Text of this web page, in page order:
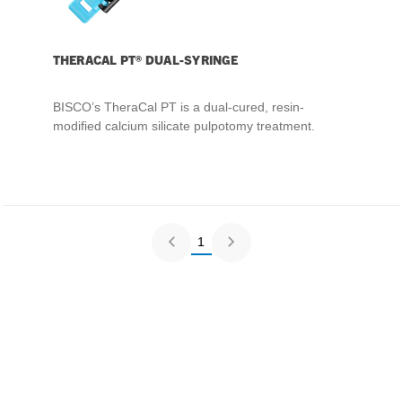
THERACAL PT® DUAL-SYRINGE
BISCO’s TheraCal PT is a dual-cured, resin-
modified calcium silicate pulpotomy treatment.
1